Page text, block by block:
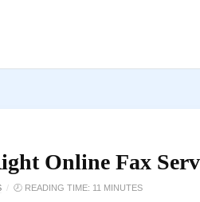
Online Fax
/ 🕗 READING TIME: 11 MINUTES